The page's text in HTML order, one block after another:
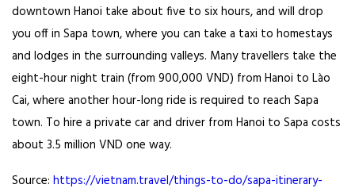
downtown Hanoi take about five to six hours, and will drop
you off in Sapa town, where you can take a taxi to homestays
and lodges in the surrounding valleys. Many travellers take the
eight-hour night train (from 900,000 VND) from Hanoi to Lào
Cai, where another hour-long ride is required to reach Sapa
town. To hire a private car and driver from Hanoi to Sapa costs
about 3.5 million VND one way.
Source: https://vietnam.travel/things-to-do/sapa-itinerary-